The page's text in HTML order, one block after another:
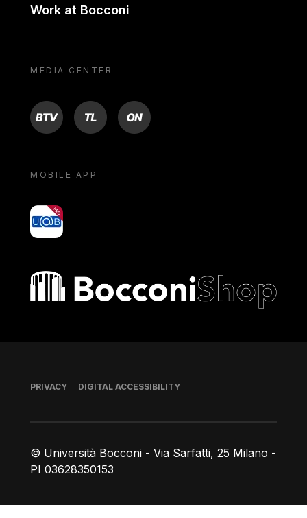
Work at Bocconi
MEDIA CENTER
BTV TL ON
MOBILE APP
yoU@B
Bocconi shop
© Università Bocconi - Via Sarfatti, 25 Milano -
PI 03628350153
Footer
PRIVACY DIGITAL ACCESSIBILITY